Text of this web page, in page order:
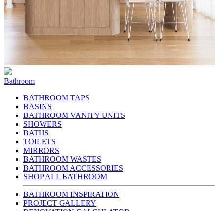
Bathroom
BATHROOM TAPS
BASINS
BATHROOM VANITY UNITS
SHOWERS
BATHS
TOILETS
MIRRORS
BATHROOM WASTES
BATHROOM ACCESSORIES
SHOP ALL BATHROOM
BATHROOM INSPIRATION
PROJECT GALLERY